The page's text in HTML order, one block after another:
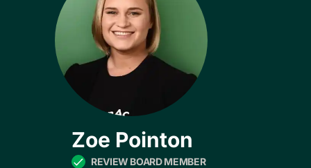
Zoe Pointon
REVIEW BOARD MEMBER